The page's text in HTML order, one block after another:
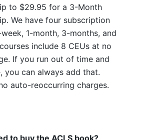
to $29.95 for a 3-Month
We have four subscription
1-month, 3-months, and
include 8 CEUs at no
If you run out of time and
you can always add that.
auto-reoccurring charges.